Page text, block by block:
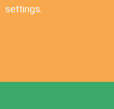
settings.